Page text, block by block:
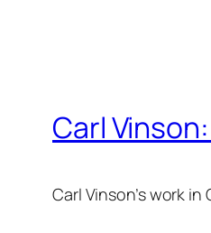
Carl
Carl Vinson’s work